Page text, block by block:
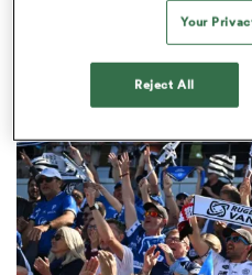
nation tops Pro
Your
Reject All